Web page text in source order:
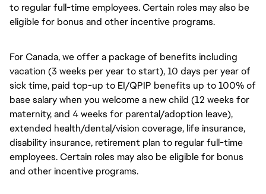
to regular full-time employees. Certain roles may also be
eligible for bonus and other incentive programs.
For Canada, we offer a package of benefits including
vacation (3 weeks per year to start), 10 days per year of
sick time, paid top-up to EI/QPIP benefits up to 100% of
base salary when you welcome a new child (12 weeks for
maternity, and 4 weeks for parental/adoption leave),
extended health/dental/vision coverage, life insurance,
disability insurance, retirement plan to regular full-time
employees. Certain roles may also be eligible for bonus
and other incentive programs.